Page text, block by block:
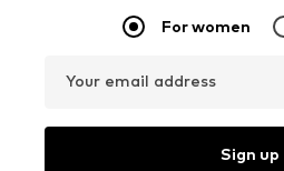
For women
Your email address
Sign up